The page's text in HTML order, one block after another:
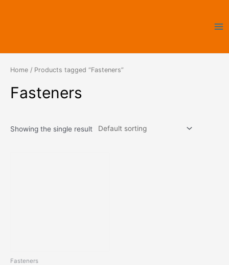
Home / Products tagged “Fasteners”
Fasteners
Showing the single result
Fasteners